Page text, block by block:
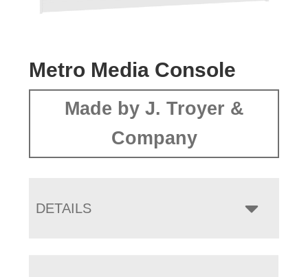
Metro Media Console
Made by J. Troyer &
Company
DETAILS